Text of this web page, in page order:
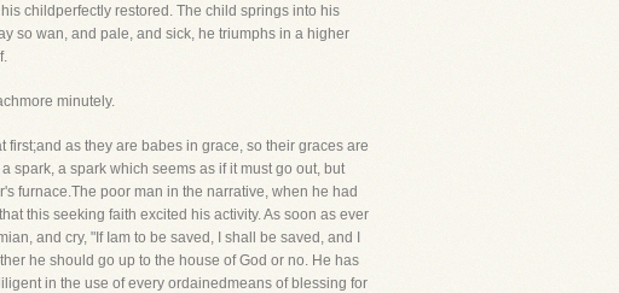
childperfectly restored. The child springs into his
so wan, and pale, and sick, he triumphs in a higher
minutely.
as they are babes in grace, so their graces are
spark, a spark which seems as if it must go out, but
furnace.The poor man in the narrative, when he had
this seeking faith excited his activity. As soon as ever
and cry, "If Iam to be saved, I shall be saved, and I
he should go up to the house of God or no. He has
in the use of every ordainedmeans of blessing for